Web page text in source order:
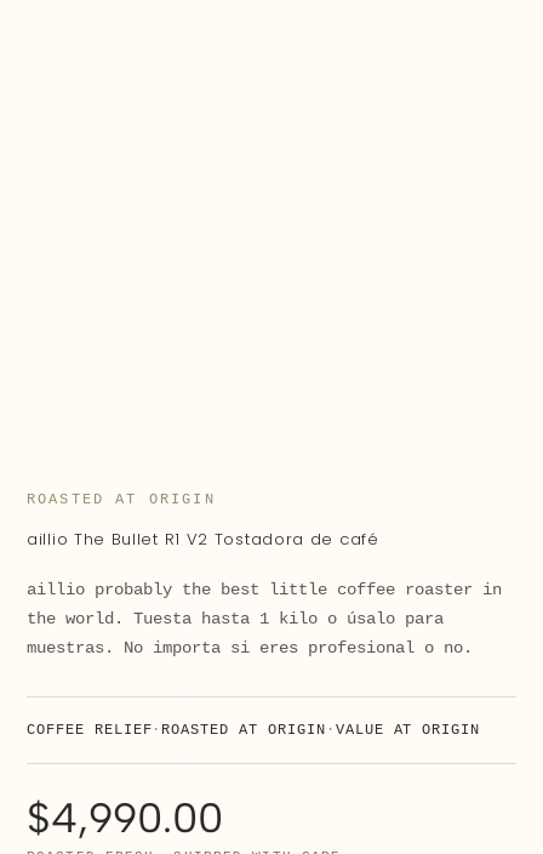
ROASTED AT ORIGIN
aillio The Bullet R1 V2 Tostadora de café
aillio probably the best little coffee roaster in
the world. Tuesta hasta 1 kilo o úsalo para
muestras. No importa si eres profesional o no.
COFFEE RELIEF ROASTED AT ORIGIN VALUE AT ORIGIN
$4,990.00